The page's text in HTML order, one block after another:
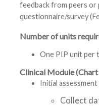
feedback from peers or
questionnaire/survey
Number of units
One PIP unit per
Clinical Module (Chart
Initial
Collect